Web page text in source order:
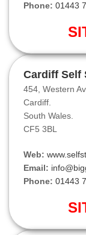
Phone: 01443
Cardiff Self
454, Western
Cardiff.
South Wales.
CF5 3BL
Web:
Email:
Phone: 01443